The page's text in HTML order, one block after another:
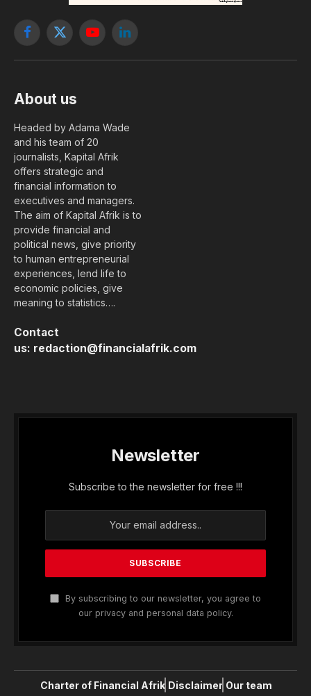
Facebook
X
YouTubeLinkedIn
About us
Headed by Adama Wade
and his team of 20
journalists, Kapital Afrik
offers strategic and
financial information to
executives and managers.
The aim of Kapital Afrik is to
provide financial and
political news, give priority
to human entrepreneurial
experiences, lend life to
economic policies, give
meaning to statistics….
Contact
us: redaction@financialafrik.com
Newsletter
Subscribe to the newsletter for free !!!
By subscribing to our newsletter, you agree to
our privacy and personal data policy.
Charter of Financial Afrik Disclaimer Our team